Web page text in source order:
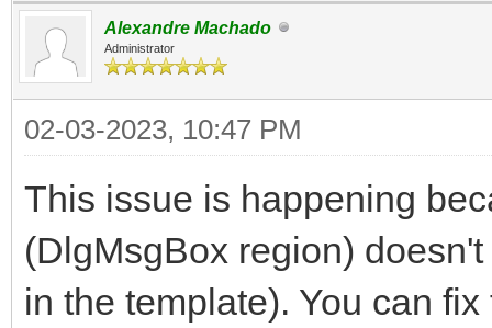
Alexandre Machado
Administrator
02-03-2023, 10:47 PM
This issue is happening
(DlgMsgBox region)
in the template). You can